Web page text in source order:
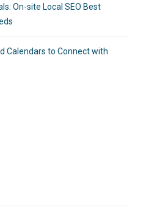
On-site Local SEO Best
Calendars to Connect with